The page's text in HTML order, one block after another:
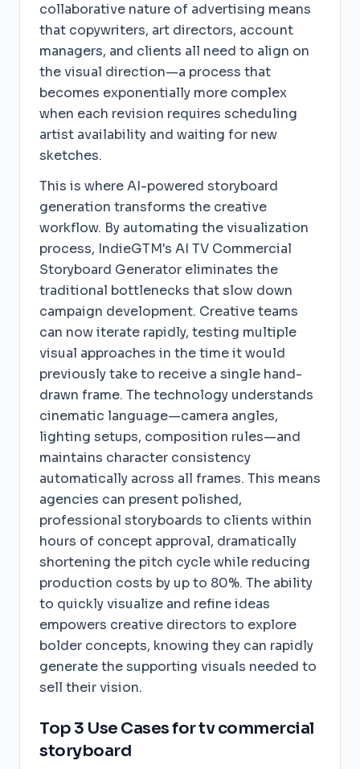
collaborative nature of advertising means
that copywriters, art directors, account
managers, and clients all need to align on
the visual direction—a process that
becomes exponentially more complex
when each revision requires scheduling
artist availability and waiting for new
sketches.
This is where AI-powered storyboard
generation transforms the creative
workflow. By automating the visualization
process, IndieGTM's AI TV Commercial
Storyboard Generator eliminates the
traditional bottlenecks that slow down
campaign development. Creative teams
can now iterate rapidly, testing multiple
visual approaches in the time it would
previously take to receive a single hand-
drawn frame. The technology understands
cinematic language—camera angles,
lighting setups, composition rules—and
maintains character consistency
automatically across all frames. This means
agencies can present polished,
professional storyboards to clients within
hours of concept approval, dramatically
shortening the pitch cycle while reducing
production costs by up to 80%. The ability
to quickly visualize and refine ideas
empowers creative directors to explore
bolder concepts, knowing they can rapidly
generate the supporting visuals needed to
sell their vision.
Top 3 Use Cases for tv commercial
storyboard